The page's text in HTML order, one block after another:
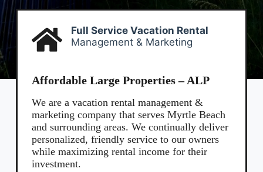
Full Service Vacation Rental
Management & Marketing
Affordable Large Properties – ALP
We are a vacation rental management &
marketing company that serves Myrtle Beach
and surrounding areas. We continually deliver
personalized, friendly service to our owners
while maximizing rental income for their
investment.
entering
number,
you agree
messages
from You
staying at:
to respond
to your
questions.
Message &
data rates
may apply.